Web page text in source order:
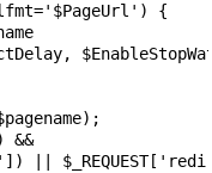
{
&&
||